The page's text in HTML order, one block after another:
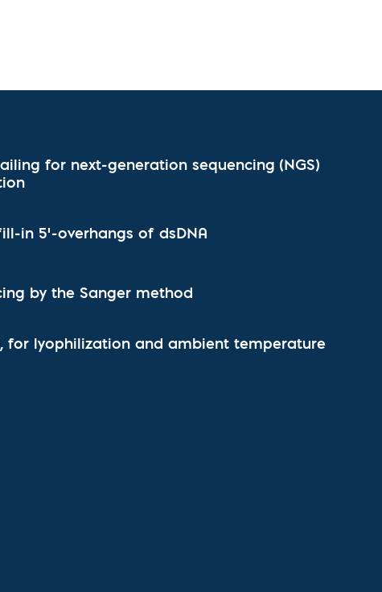
Biowarfare
Reagents
& Protein Manufacturing Services
for next-generation sequencing (NGS)
in 5'-overhangs of dsDNA
by the Sanger method
for lyophilization and ambient temperature